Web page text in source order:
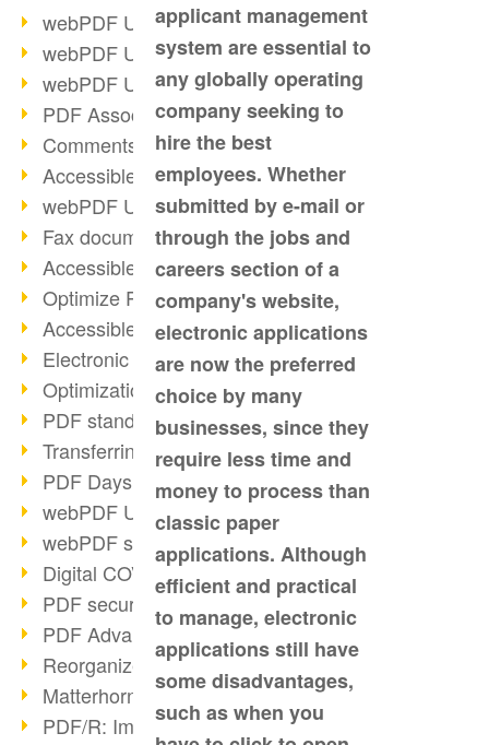
webPDF Update 8.0.0.2376
webPDF Update 8.0.0.2374
webPDF Update 8.0.0.2372
PDF Association 2021
Comments in PDF
Accessible PDFs (3/3)
webPDF Update 8.0.0.2338
Fax documents in workflows
Accessible PDFs (2/3)
Optimize PDFs with OCR
Accessible PDFs?
Electronic signatures
Optimization of PDF format
PDF standards at a glance
Transferring PDF/A into an archive
PDF Days Europe 2021
webPDF Update 8.0.0.2282
webPDF statistics reports
Digital COVID Certificates
PDF security settings
PDF Advanced Electronic Signature
Reorganize PDF documents
Matterhorn Protocol 1.1 available
PDF/R: Image format of the future
applicant management
system are essential to
any globally operating
company seeking to
hire the best
employees. Whether
submitted by e-mail or
through the jobs and
careers section of a
company's website,
electronic applications
are now the preferred
choice by many
businesses, since they
require less time and
money to process than
classic paper
applications. Although
efficient and practical
to manage, electronic
applications still have
some disadvantages,
such as when you